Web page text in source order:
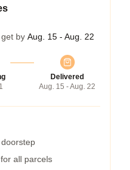
by Aug. 15 - Aug. 22
Delivered
Aug. 15 - Aug. 22
all parcels